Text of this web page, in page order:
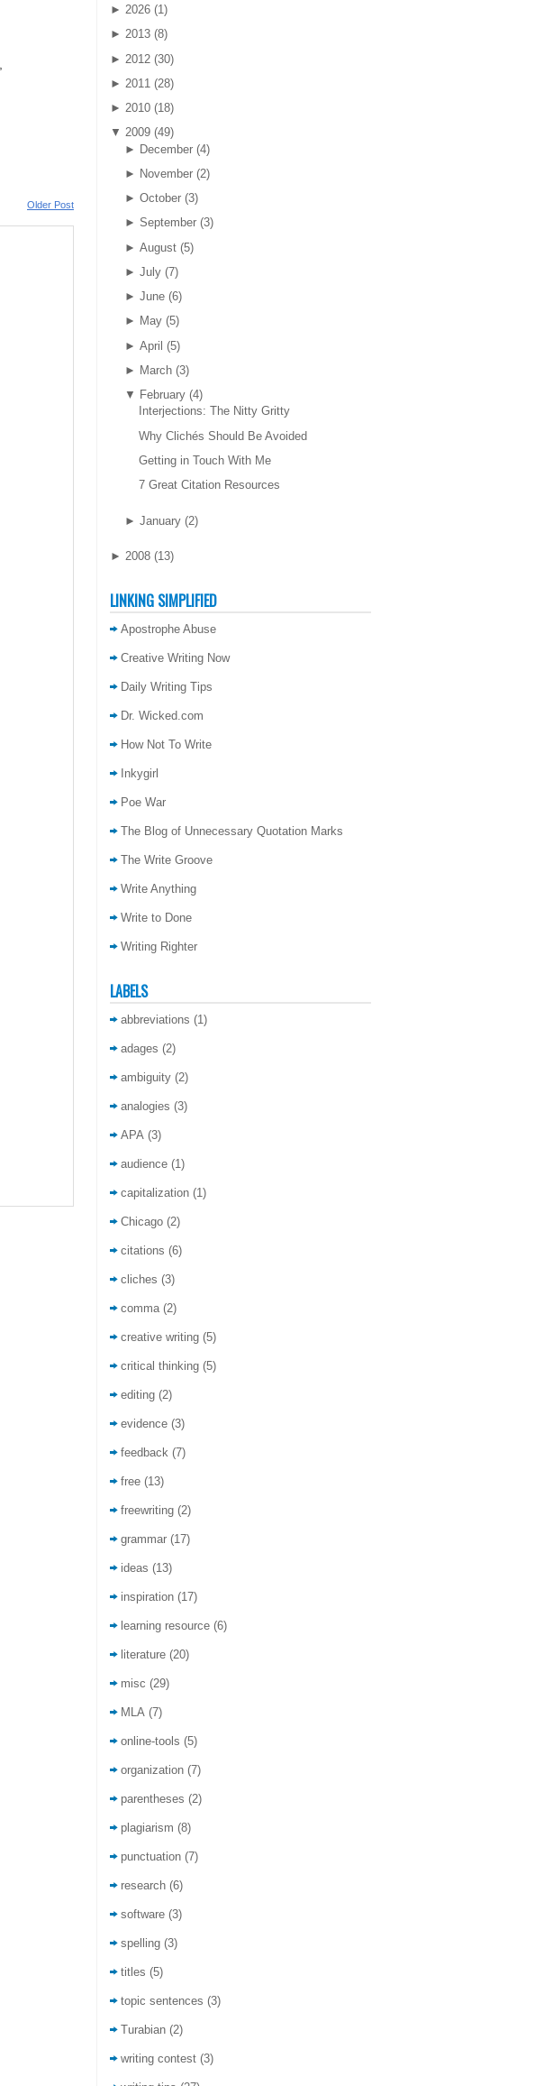
Older Post
► 2026 (1)
► 2013 (8)
► 2012 (30)
► 2011 (28)
► 2010 (18)
▼ 2009 (49)
► December(4)
► November(2)
► October(3)
► September(3)
► August(5)
► July(7)
► June(6)
► May(5)
► April (5)
► March(3)
▼ February(4)
Interjections: The Nitty Gritty
Why Clichés Should Be Avoided
Getting in Touch With Me
7 Great Citation Resources
► January(2)
► 2008 (13)
LINKING SIMPLIFIED
Apostrophe Abuse
Creative Writing Now
Daily Writing Tips
Dr. Wicked.com
How Not To Write
Inkygirl
Poe War
The Blog of Unnecessary Quotation Marks
The Write Groove
Write Anything
Write to Done
Writing Righter
LABELS
abbreviations (1)
adages (2)
ambiguity (2)
analogies (3)
APA (3)
audience (1)
capitalization (1)
Chicago (2)
citations (6)
cliches (3)
comma (2)
creative writing (5)
critical thinking (5)
editing (2)
evidence (3)
feedback (7)
free (13)
freewriting (2)
grammar (17)
ideas (13)
inspiration (17)
learning resource (6)
literature (20)
misc (29)
MLA (7)
online-tools (5)
organization (7)
parentheses (2)
plagiarism (8)
punctuation (7)
research (6)
software (3)
spelling (3)
titles (5)
topic sentences (3)
Turabian (2)
writing contest (3)